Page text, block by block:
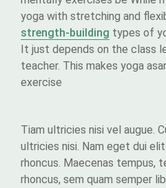
yoga with stretching and
strength-building types of
It just depends on the class
teacher. This makes yoga
exercise
Tiam ultricies nisi vel augue.
ultricies nisi. Nam eget dui
rhoncus. Maecenas tempus,
rhoncus, sem quam semper